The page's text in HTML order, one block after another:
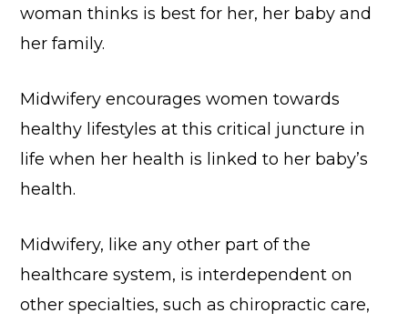
woman thinks is best for her, her baby and
her family.
Midwifery encourages women towards
healthy lifestyles at this critical juncture in
life when her health is linked to her baby’s
health.
Midwifery, like any other part of the
healthcare system, is interdependent on
other specialties, such as chiropractic care,